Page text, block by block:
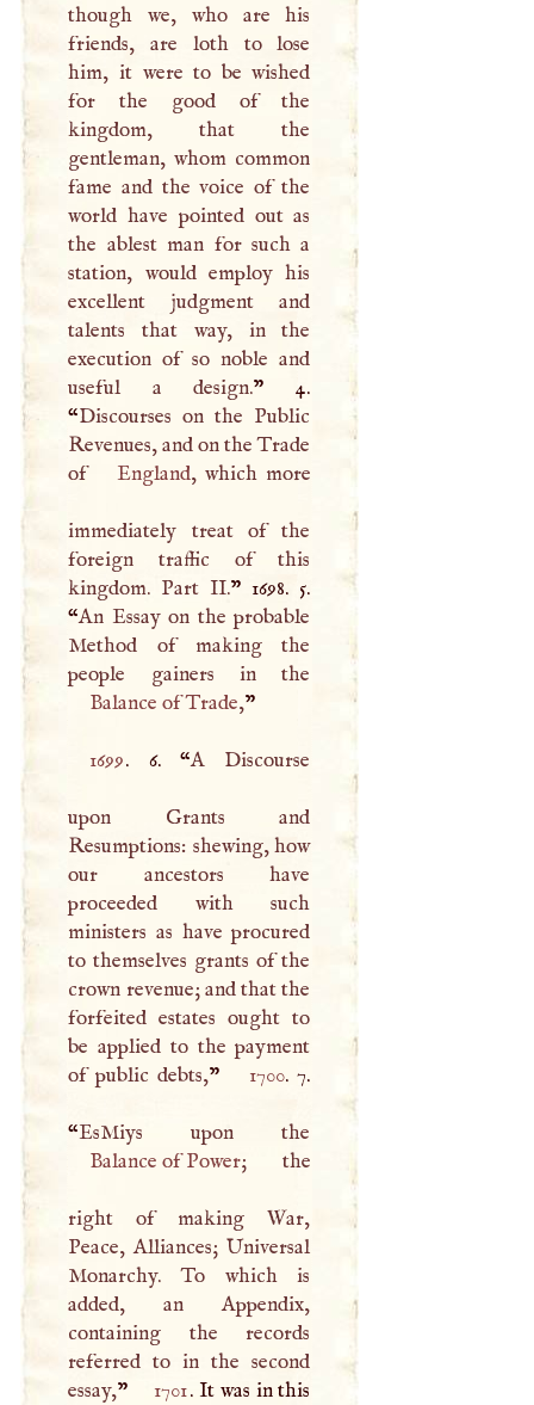
though we, who are his
friends, are loth to lose
him, it were to be wished
for the good of the
kingdom, that the
gentleman, whom common
fame and the voice of the
world have pointed out as
the ablest man for such a
station, would employ his
excellent judgment and
talents that way, in the
execution of so noble and
useful a design.” 4.
“Discourses on the Public
Revenues, and on the Trade
of
England, which more
immediately treat of the
foreign traffic of this
kingdom. Part II.” 1698. 5.
“An Essay on the probable
Method of making the
Balance of Trade, ”
1699. 6. “A Discourse
upon Grants and
Resumptions: shewing, how
our ancestors have
proceeded with such
ministers as have procured
to themselves grants of the
crown revenue; and that the
forfeited estates ought to
be applied to the payment
of public debts,” 1700. 7.
“
Balance of Power; the
right of making War,
Peace, Alliances; Universal
Monarchy. To which is
added, an Appendix,
containing the records
referred to in the second
essay,” 1701. It was in this